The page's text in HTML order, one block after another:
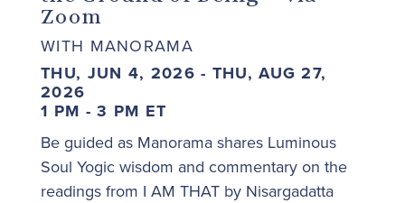
Zoom
WITH MANORAMA
THU, JUN 4, 2026 - THU, AUG 27,
2026
1 PM - 3 PM ET
Be guided as Manorama shares Luminous
Soul Yogic wisdom and commentary on the
readings from I AM THAT by Nisargadatta